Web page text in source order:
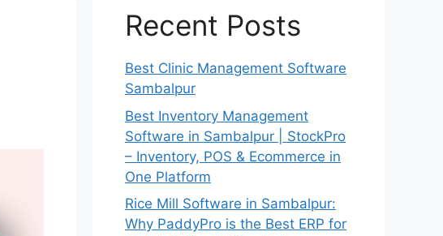
Recent Posts
Best Clinic Management Software
Sambalpur
Best Inventory Management
Software in Sambalpur | StockPro
– Inventory, POS & Ecommerce in
One Platform
Rice Mill Software in Sambalpur:
Why PaddyPro is the Best ERP for